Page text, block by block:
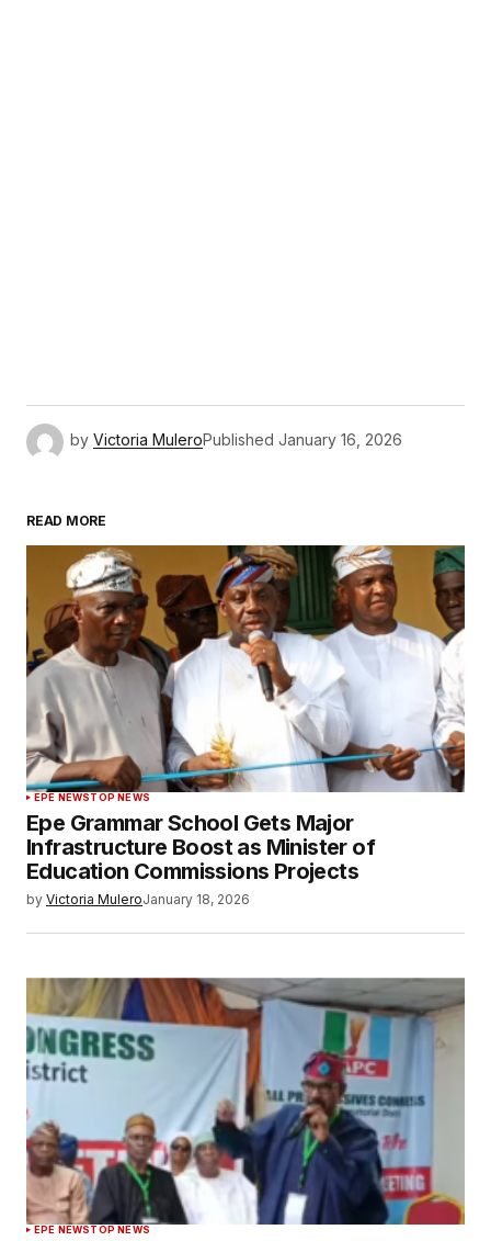
by Victoria MuleroPublished January 16, 2026
READ MORE
EPE NEWSTOP NEWS
Epe Grammar School Gets Major
Infrastructure Boost as Minister of
Education Commissions Projects
by Victoria MuleroJanuary 18, 2026
EPE NEWSTOP NEWS